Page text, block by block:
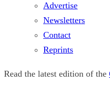
Advertise
Newsletters
Contact
Reprints
Read the latest edition of the